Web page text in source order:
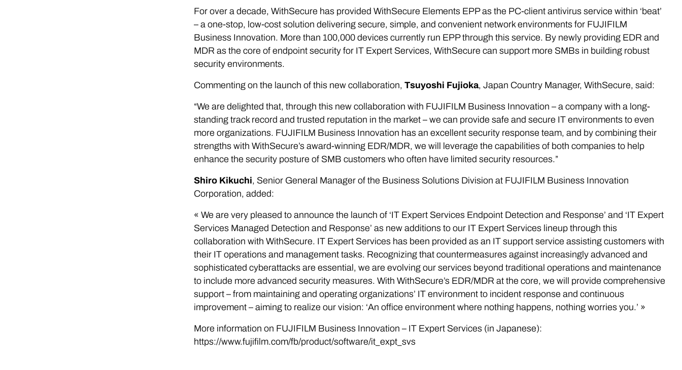
For over a decade, WithSecure has provided WithSecure Elements EPP as the PC-client antivirus service within ‘beat’
– a one-stop, low-cost solution delivering secure, simple, and convenient network environments for FUJIFILM
Business Innovation. More than 100,000 devices currently run EPP through this service. By newly providing EDR and
MDR as the core of endpoint security for IT Expert Services, WithSecure can support more SMBs in building robust
security environments.
Commenting on the launch of this new collaboration, Tsuyoshi Fujioka, Japan Country Manager, WithSecure, said:
“We are delighted that, through this new collaboration with FUJIFILM Business Innovation – a company with a long-
standing track record and trusted reputation in the market – we can provide safe and secure IT environments to even
more organizations. FUJIFILM Business Innovation has an excellent security response team, and by combining their
strengths with WithSecure’s award-winning EDR/MDR, we will leverage the capabilities of both companies to help
enhance the security posture of SMB customers who often have limited security resources.”
Shiro Kikuchi, Senior General Manager of the Business Solutions Division at FUJIFILM Business Innovation
Corporation, added:
« We are very pleased to announce the launch of ‘IT Expert Services Endpoint Detection and Response’ and ‘IT Expert
Services Managed Detection and Response’ as new additions to our IT Expert Services lineup through this
collaboration with WithSecure. IT Expert Services has been provided as an IT support service assisting customers with
their IT operations and management tasks. Recognizing that countermeasures against increasingly advanced and
sophisticated cyberattacks are essential, we are evolving our services beyond traditional operations and maintenance
to include more advanced security measures. With WithSecure’s EDR/MDR at the core, we will provide comprehensive
support – from maintaining and operating organizations’ IT environment to incident response and continuous
improvement – aiming to realize our vision: ‘An office environment where nothing happens, nothing worries you.’ »
More information on FUJIFILM Business Innovation – IT Expert Services (in Japanese):
https://www.fujifilm.com/fb/product/software/it_expt_svs